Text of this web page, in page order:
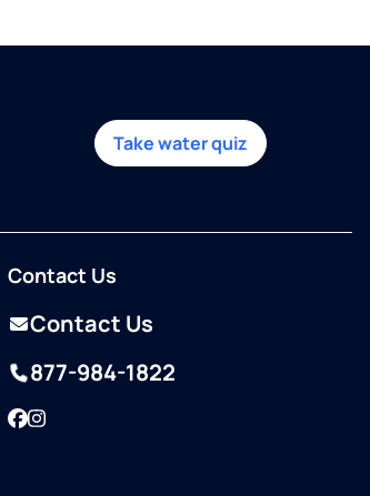
Take water quiz
Contact Us
Contact Us
877-984-1822
Facebook
Instagram